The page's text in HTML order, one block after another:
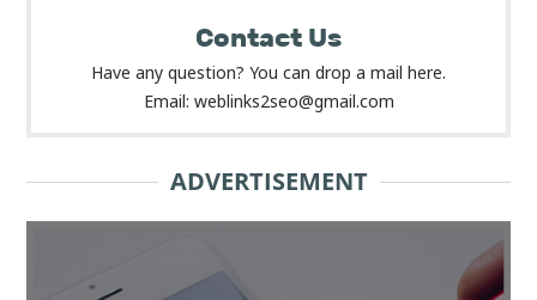
Contact Us
Have any question? You can drop a mail here.
Email: weblinks2seo@gmail.com
ADVERTISEMENT